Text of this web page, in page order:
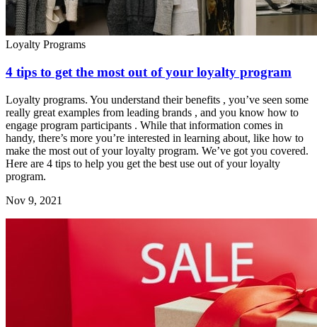
Loyalty Programs
4 tips to get the most out of your loyalty program
Loyalty programs. You understand their benefits , you’ve seen some
really great examples from leading brands , and you know how to
engage program participants . While that information comes in
handy, there’s more you’re interested in learning about, like how to
make the most out of your loyalty program. We’ve got you covered.
Here are 4 tips to help you get the best use out of your loyalty
program.
Nov 9, 2021